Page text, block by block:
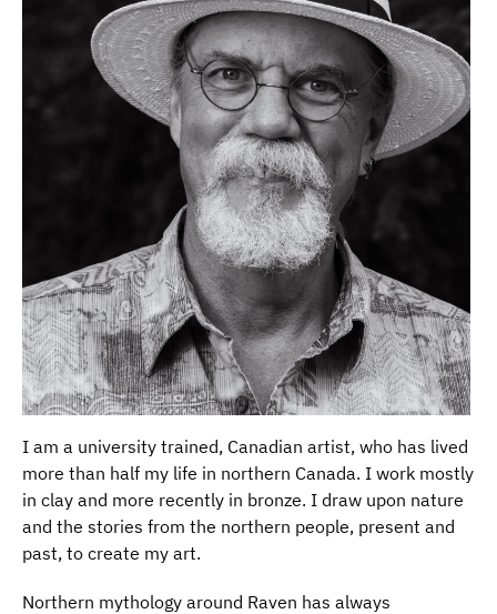
I am a university trained, Canadian artist, who has lived
more than half my life in northern Canada. I work mostly
in clay and more recently in bronze. I draw upon nature
and the stories from the northern people, present and
past, to create my art.
Northern mythology around Raven has always